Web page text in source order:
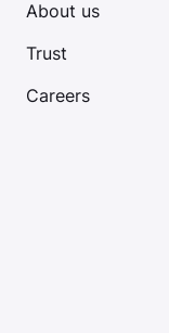
About us
Trust
Careers